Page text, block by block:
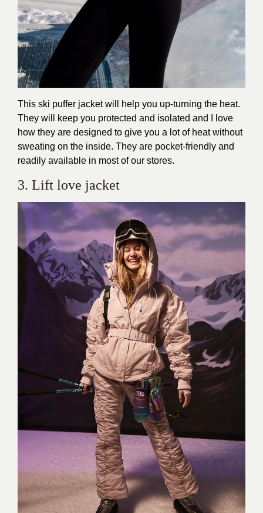
This ski puffer jacket will help you up-turning the heat.
They will keep you protected and isolated and I love
how they are designed to give you a lot of heat without
sweating on the inside. They are pocket-friendly and
readily available in most of our stores.
3. Lift love jacket